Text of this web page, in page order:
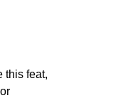
this feat,